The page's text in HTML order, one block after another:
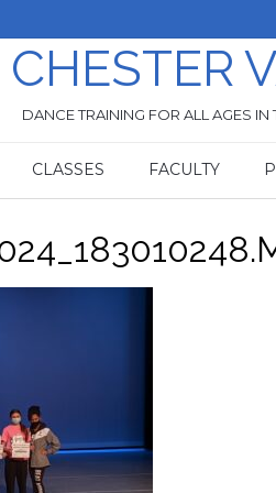
CHESTER
DANCE TRAINING FOR ALL AGES
CLASSES FACULTY